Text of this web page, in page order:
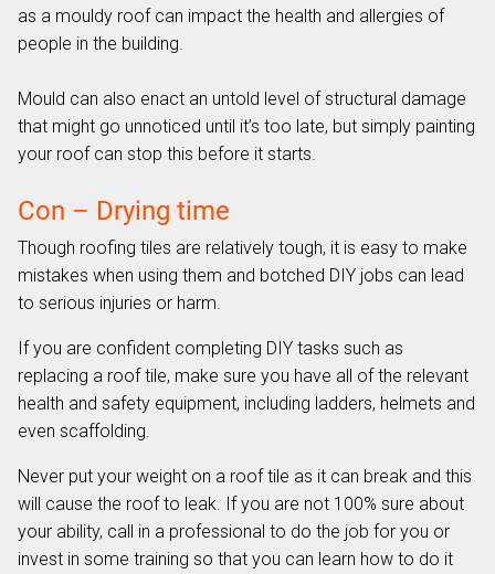
as a mouldy roof can impact the health and allergies of
people in the building.
Mould can also enact an untold level of structural damage
that might go unnoticed until it’s too late, but simply painting
your roof can stop this before it starts.
Con – Drying time
Though roofing tiles are relatively tough, it is easy to make
mistakes when using them and botched DIY jobs can lead
to serious injuries or harm.
If you are confident completing DIY tasks such as
replacing a roof tile, make sure you have all of the relevant
health and safety equipment, including ladders, helmets and
even scaffolding.
Never put your weight on a roof tile as it can break and this
will cause the roof to leak. If you are not 100% sure about
your ability, call in a professional to do the job for you or
invest in some training so that you can learn how to do it